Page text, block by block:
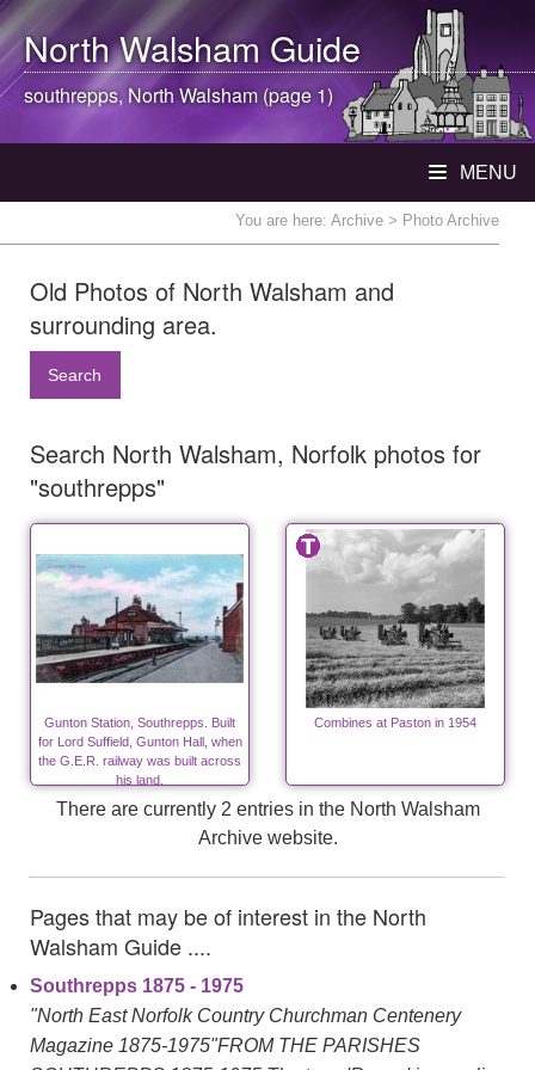
North WalshamGuide
southrepps, North Walsham (page 1)
MENU
You are here: Archive > Photo Archive
Old Photos of North Walsham and
surrounding area.
Search
Search North Walsham, Norfolk photos for
"southrepps"
Gunton Station, Southrepps. Built
for Lord Suffield, Gunton Hall, when
the G.E.R. railway was built across
his land.
Combines at Paston in 1954
There are currently 2 entries in the North Walsham
Archive website.
Pages that may be of interest in the North
Walsham Guide ....
Southrepps 1875 - 1975
"North East Norfolk Country Churchman Centenery
Magazine 1875-1975"FROM THE PARISHES